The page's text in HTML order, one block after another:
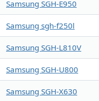
Samsung SGH-E950
Samsung sgh-f250l
Samsung SGH-L810V
Samsung SGH-U800
Samsung SGH-X630